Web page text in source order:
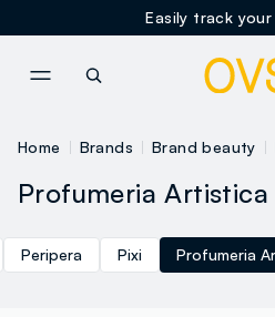
Easily track
Home Brands Brand beauty
Profumeria Artistica
Peripera Pixi Profumeria